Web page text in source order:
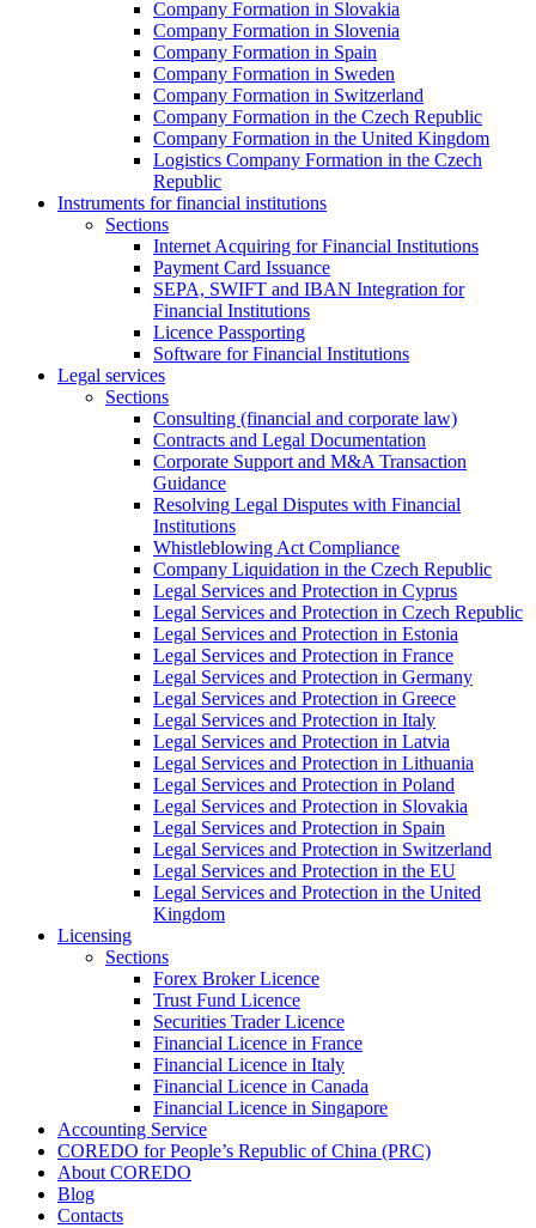
Company Formation in Slovakia
Company Formation in Slovenia
Company Formation in Spain
Company Formation in Sweden
Company Formation in Switzerland
Company Formation in the Czech Republic
Company Formation in the United Kingdom
Logistics Company Formation in the Czech
Republic
Instruments for financial institutions
Sections
Internet Acquiring for Financial Institutions
Payment Card Issuance
SEPA, SWIFT and IBAN Integration for
Financial Institutions
Licence Passporting
Software for Financial Institutions
Legal services
Sections
Consulting (financial and corporate law)
Contracts and Legal Documentation
Corporate Support and M&A Transaction
Guidance
Resolving Legal Disputes with Financial
Institutions
Whistleblowing Act Compliance
Company Liquidation in the Czech Republic
Legal Services and Protection in Cyprus
Legal Services and Protection in Czech Republic
Legal Services and Protection in Estonia
Legal Services and Protection in France
Legal Services and Protection in Germany
Legal Services and Protection in Greece
Legal Services and Protection in Italy
Legal Services and Protection in Latvia
Legal Services and Protection in Lithuania
Legal Services and Protection in Poland
Legal Services and Protection in Slovakia
Legal Services and Protection in Spain
Legal Services and Protection in Switzerland
Legal Services and Protection in the EU
Legal Services and Protection in the United
Kingdom
Licensing
Sections
Forex Broker Licence
Trust Fund Licence
Securities Trader Licence
Financial Licence in France
Financial Licence in Italy
Financial Licence in Canada
Financial Licence in Singapore
Accounting Service
COREDO for People’s Republic of China (PRC)
About COREDO
Blog
Contacts